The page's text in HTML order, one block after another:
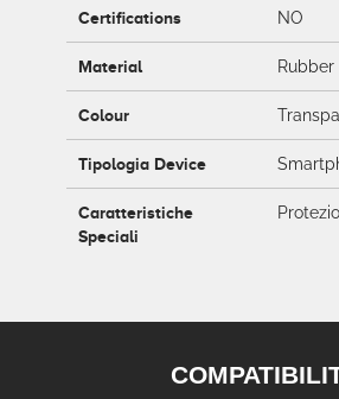
Certifications NO
Material Rubber
Colour
Tipologia Device
Caratteristiche
Speciali